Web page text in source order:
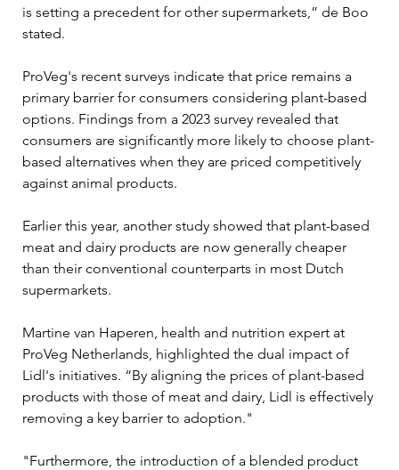
is setting a precedent for other supermarkets,” de Boo
stated.
ProVeg's recent surveys indicate that price remains a
primary barrier for consumers considering plant-based
options. Findings from a 2023 survey revealed that
consumers are significantly more likely to choose plant-
based alternatives when they are priced competitively
against animal products.
Earlier this year, another study showed that plant-based
meat and dairy products are now generally cheaper
than their conventional counterparts in most Dutch
supermarkets.
Martine van Haperen, health and nutrition expert at
ProVeg Netherlands, highlighted the dual impact of
Lidl's initiatives. “By aligning the prices of plant-based
products with those of meat and dairy, Lidl is effectively
removing a key barrier to adoption."
"Furthermore, the introduction of a blended product